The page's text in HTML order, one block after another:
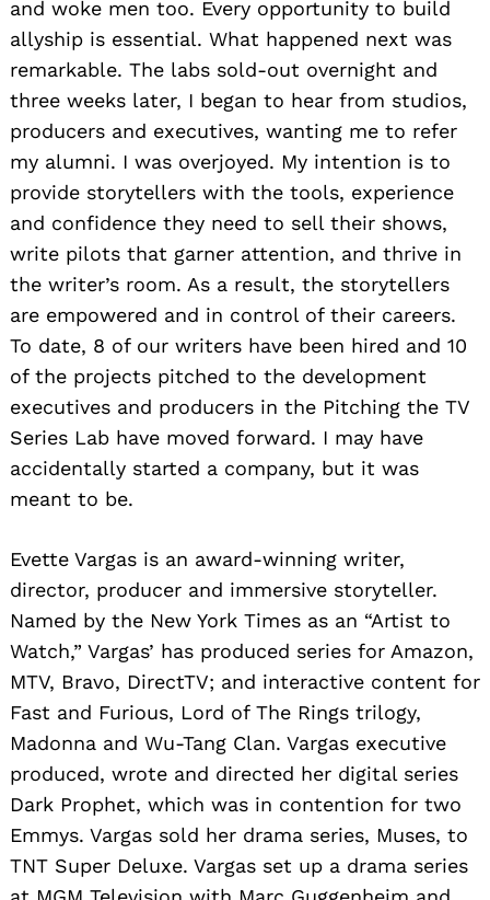
and woke men too. Every opportunity to build
allyship is essential. What happened next was
remarkable. The labs sold-out overnight and
three weeks later, I began to hear from studios,
producers and executives, wanting me to refer
my alumni. I was overjoyed. My intention is to
provide storytellers with the tools, experience
and confidence they need to sell their shows,
write pilots that garner attention, and thrive in
the writer’s room. As a result, the storytellers
are empowered and in control of their careers.
To date, 8 of our writers have been hired and 10
of the projects pitched to the development
executives and producers in the Pitching the TV
Series Lab have moved forward. I may have
accidentally started a company, but it was
meant to be.
Evette Vargas is an award-winning writer,
director, producer and immersive storyteller.
Named by the New York Times as an “Artist to
Watch,” Vargas’ has produced series for Amazon,
MTV, Bravo, DirectTV; and interactive content for
Fast and Furious, Lord of The Rings trilogy,
Madonna and Wu-Tang Clan. Vargas executive
produced, wrote and directed her digital series
Dark Prophet, which was in contention for two
Emmys. Vargas sold her drama series, Muses, to
TNT Super Deluxe. Vargas set up a drama series